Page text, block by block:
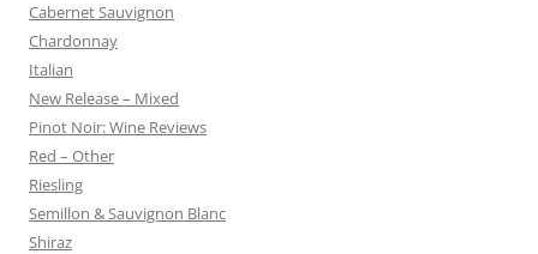
Cabernet Sauvignon
Chardonnay
Italian
New Release – Mixed
Pinot Noir: Wine Reviews
Red – Other
Riesling
Semillon & Sauvignon Blanc
Shiraz